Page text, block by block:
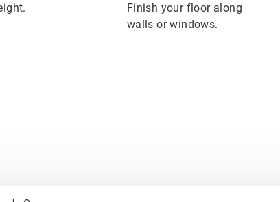
Finish your floor along
walls or windows.